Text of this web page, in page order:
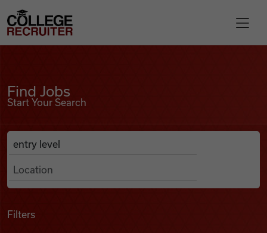
Find Jobs
College Recruiter
Find Jobs
Start Your Search
Search Job Listings
Anywhere
Filters